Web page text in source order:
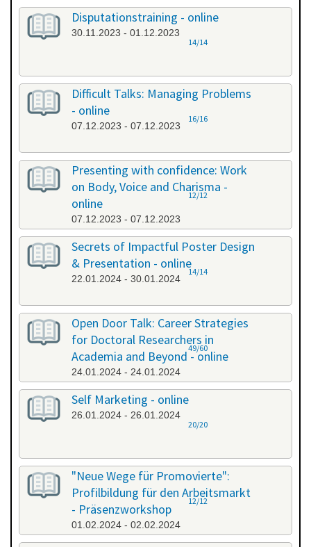
23.11.2023 - 24.11.2023
Disputationstraining - online
30.11.2023 - 01.12.2023
14/14
Difficult Talks: Managing Problems
- online
07.12.2023 - 07.12.2023
16/16
Presenting with confidence: Work
on Body, Voice and Charisma -
online
07.12.2023 - 07.12.2023
12/12
Secrets of Impactful Poster Design
& Presentation - online
22.01.2024 - 30.01.2024
14/14
Open Door Talk: Career Strategies
for Doctoral Researchers in
Academia and Beyond - online
24.01.2024 - 24.01.2024
49/60
Self Marketing - online
26.01.2024 - 26.01.2024
20/20
"Neue Wege für Promovierte":
Profilbildung für den Arbeitsmarkt
- Präsenzworkshop
01.02.2024 - 02.02.2024
12/12